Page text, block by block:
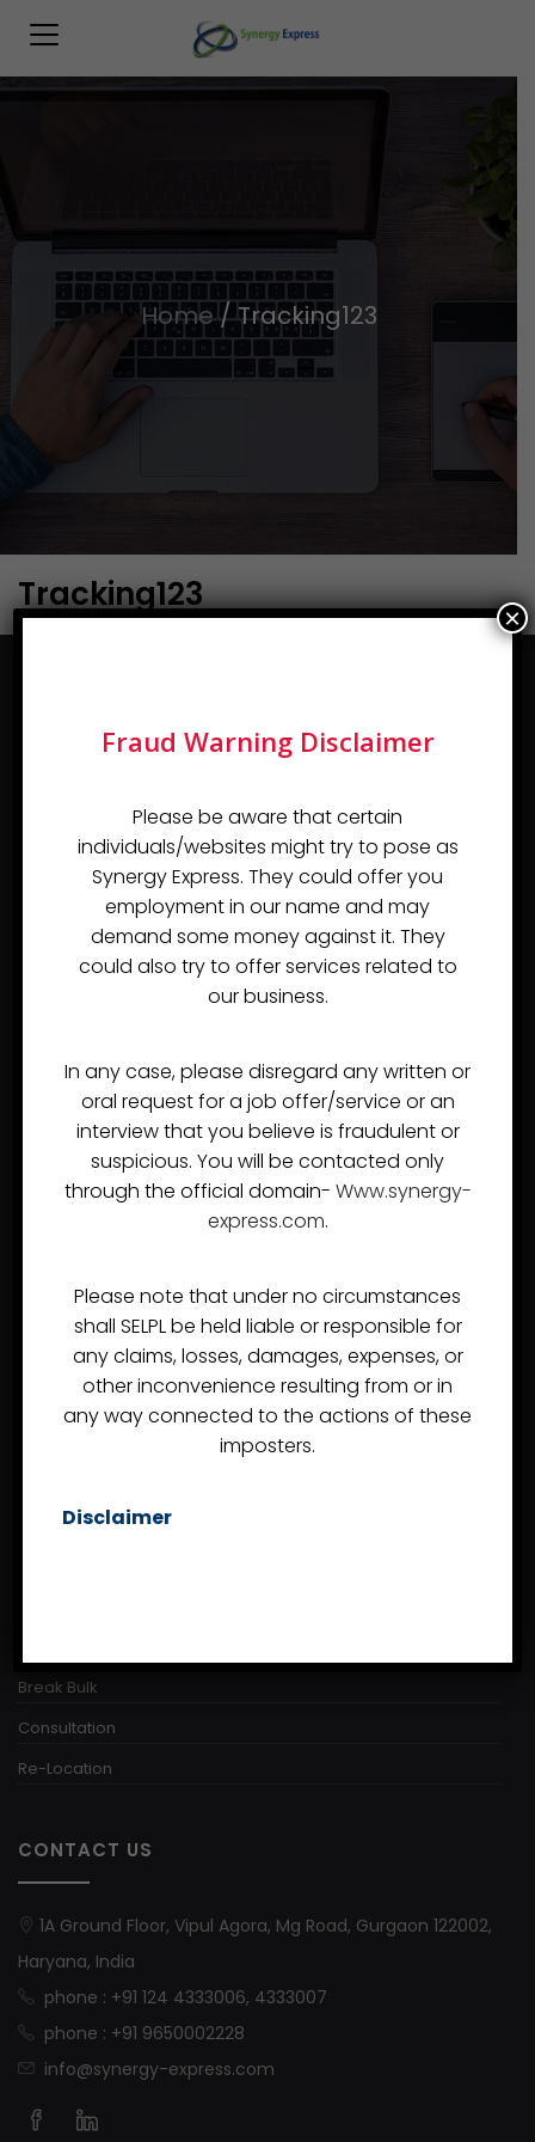
Home/Tracking123
Tracking123
Almost since the day of the company's inception in
2007, Synergy Express Logistics Pvt Ltd, or Synergy
Express, has developed a reputation as a Freight
Forwarder and Customs Handling Agent in India that can
competently handle even the most demanding
USEFUL LINKS
Project Logistics
Contact Us
Air Freight
Break Bulk
Consultation
Re-Location
CONTACT US
1A Ground Floor, Vipul Agora, Mg Road, Gurgaon 122002,
Haryana, India
phone : +91 124 4333006, 4333007
phone : +91 9650002228
info@synergy-express.com
Fraud Warning Disclaimer
Please be aware that certain
individuals/websites might try to pose as
Synergy Express. They could offer you
employment in our name and may
demand some money against it. They
could also try to offer services related to
our business.
In any case, please disregard any written or
oral request for a job offer/service or an
interview that you believe is fraudulent or
suspicious. You will be contacted only
through the official domain- Www.synergy-
express.com.
Please note that under no circumstances
shall SELPL be held liable or responsible for
any claims, losses, damages, expenses, or
other inconvenience resulting from or in
any way connected to the actions of these
imposters.
Disclaimer
×